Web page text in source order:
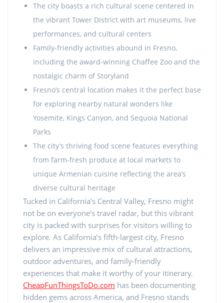
The city boasts a rich cultural scene centered in
the vibrant Tower District with art museums, live
performances, and cultural centers
Family-friendly activities abound in Fresno,
including the award-winning Chaffee Zoo and the
nostalgic charm of Storyland
Fresno’s central location makes it the perfect base
for exploring nearby natural wonders like
Yosemite, Kings Canyon, and Sequoia National
Parks
The city’s thriving food scene features everything
from farm-fresh produce at local markets to
unique Armenian cuisine reflecting the area’s
diverse cultural heritage
Tucked in California’s Central Valley, Fresno might
not be on everyone’s travel radar, but this vibrant
city is packed with surprises for visitors willing to
explore. As California’s fifth-largest city, Fresno
delivers an impressive mix of cultural attractions,
outdoor adventures, and family-friendly
experiences that make it worthy of your itinerary.
CheapFunThingsToDo.com has been documenting
hidden gems across America, and Fresno stands